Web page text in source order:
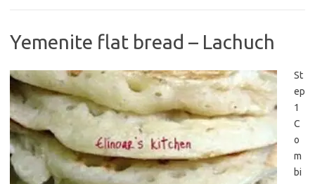
Yemenite flat bread – Lachuch
St
ep
1
C
o
m
bi